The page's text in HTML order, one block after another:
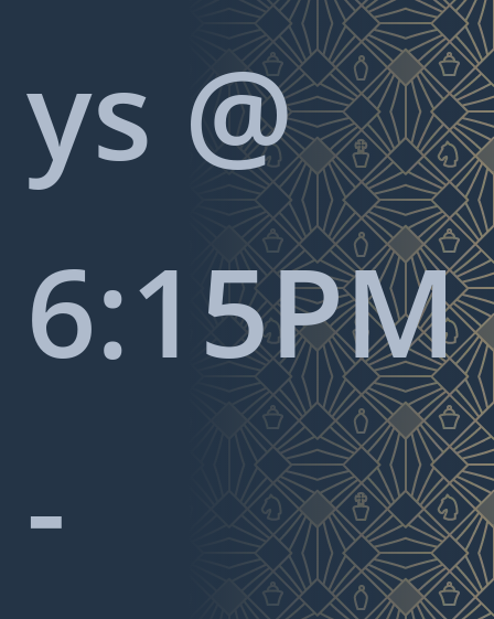
ys @
6:15PM
-